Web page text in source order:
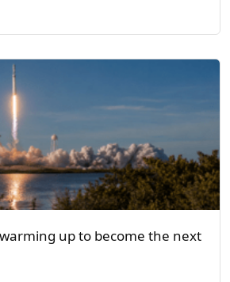
warming up to become the next